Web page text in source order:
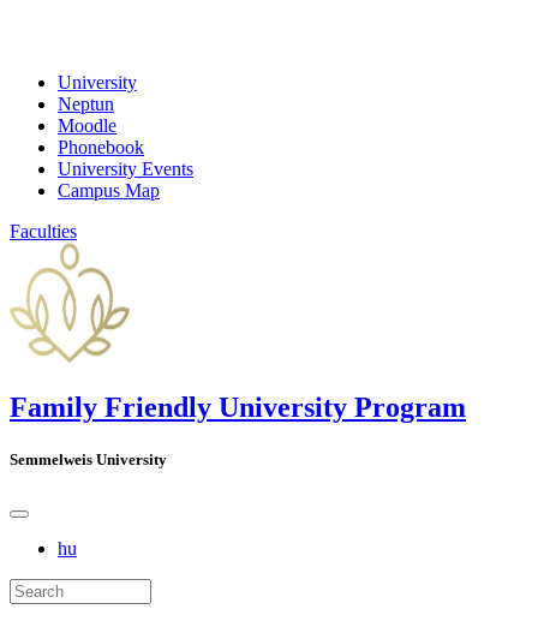
University
Neptun
Moodle
Phonebook
University Events
Campus Map
Faculties
Family Friendly University Program
Semmelweis University
hu